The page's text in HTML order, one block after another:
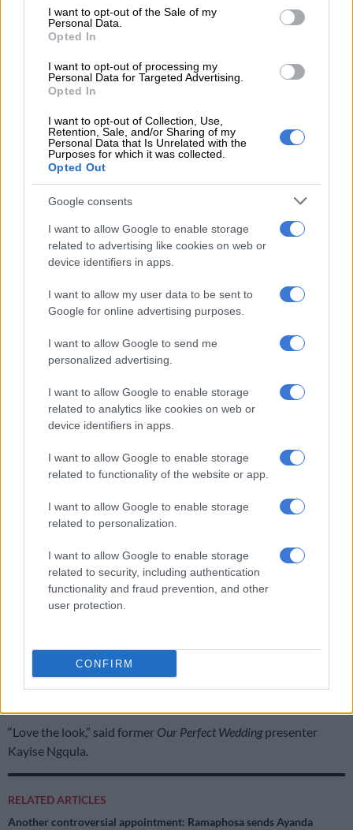
consent section.
I want to opt-out of the Sale of my
Personal Data.
Opted In
I want to opt-out of processing my
Personal Data for Targeted Advertising.
Opted In
I want to opt-out of Collection, Use,
Retention, Sale, and/or Sharing of my
Personal Data that Is Unrelated with the
Purposes for which it was collected.
Opted Out
Google consents
I want to allow Google to enable storage
related to advertising like cookies on web or
device identifiers in apps.
I want to allow my user data to be sent to
Google for online advertising purposes.
I want to allow Google to send me
personalized advertising.
I want to allow Google to enable storage
related to analytics like cookies on web or
device identifiers in apps.
I want to allow Google to enable storage
related to functionality of the website or app.
I want to allow Google to enable storage
related to personalization.
I want to allow Google to enable storage
related to security, including authentication
functionality and fraud prevention, and other
user protection.
CONFIRM
A post shared by Rachel Kolisi (@rachelkolisi)
Rachel Kolisi in Paris
South Africa’s favourite couple relocated to Paris, France, in
August last year. The move came after Siya signed with Racing
92 in France in January 2023. The flanker and loose forward
READ MORE Phupho Gumede links up with Becca Bloom at
Haute Couture Fashion Week in Paris
Rachel, who is the co-founder and CEO of the
Kolisi
Foundation, still often travels to Cape Town for business.
4 Springbok players welcoming little
‘springbokkies’ this year
Mzansi reacts to Rachel’s first fashion show in
Rachel also shared a short video clip on her Instagram stories
of her arriving at Stella McCartney’s show, perfectly posing for
the flashing cameras. Her fans loved it. Here’s some of the
comments on her Paris Fashion show look.
first people to comment on Rachel’s post. “You look Amazing!
Great job dream team @rachelkolisi @lesego_tlhabi,” she
“Love the look,” said former Our Perfect Weddingpresenter
Kayise Ngqula.
RELATED ARTICLES
Another controversial appointment: Ramaphosa sends Ayanda